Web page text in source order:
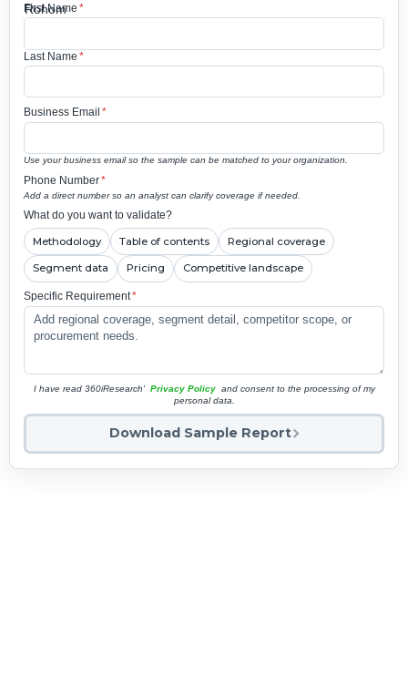
First Name *
Last Name *
Business Email *
Use your business email so the sample can be matched to your organization.
Phone Number*
Add a direct number so an analyst can clarify coverage if needed.
What do you want to validate?
Methodology Table of contents Regional coverage
Segment data Pricing Competitive landscape
Specific Requirement*
I have read 360iResearch' Privacy Policy and consent to the processing of my
personal data.
Download Sample Report